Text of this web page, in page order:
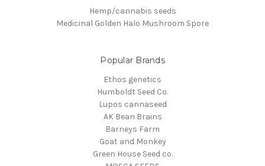
Hemp/cannabis seeds
Medicinal Golden Halo Mushroom Spore
Popular Brands
Ethos genetics
Humboldt Seed Co.
Lupos cannaseed
AK Bean Brains
Barneys Farm
Goat and Monkey
Green House Seed co.